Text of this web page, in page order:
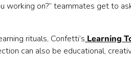
on?” teammates get to
rituals, Confetti’s Learning
can also be educational,